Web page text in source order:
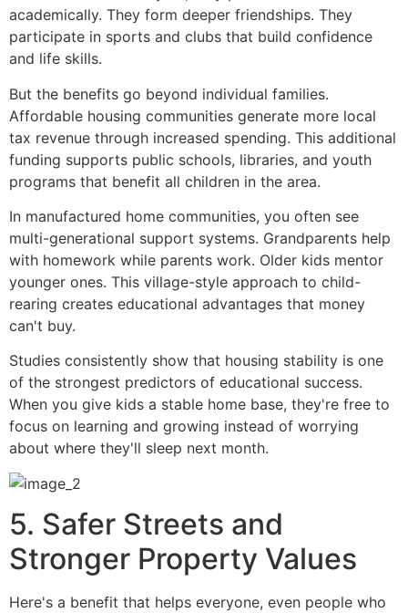
academically. They form deeper friendships. They
participate in sports and clubs that build confidence
and life skills.
But the benefits go beyond individual families.
Affordable housing communities generate more local
tax revenue through increased spending. This additional
funding supports public schools, libraries, and youth
programs that benefit all children in the area.
In manufactured home communities, you often see
multi-generational support systems. Grandparents help
with homework while parents work. Older kids mentor
younger ones. This village-style approach to child-
rearing creates educational advantages that money
can't buy.
Studies consistently show that housing stability is one
of the strongest predictors of educational success.
When you give kids a stable home base, they're free to
focus on learning and growing instead of worrying
about where they'll sleep next month.
5. Safer Streets and
Stronger Property Values
Here's a benefit that helps everyone, even people who